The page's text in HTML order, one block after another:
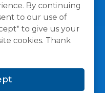
By continuing
to our use of
to give us your
cookies. Thank